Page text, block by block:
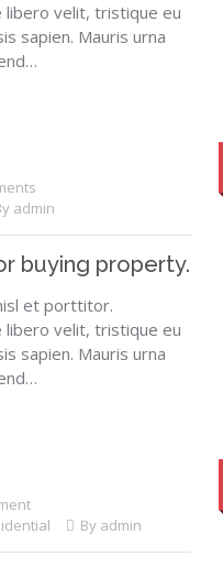
libero velit, tristique eu
sapien. Mauris urna
admin
buying property.
et porttitor.
libero velit, tristique eu
sapien. Mauris urna
By admin